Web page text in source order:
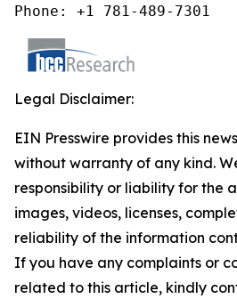
Phone: +1 781-489-7301
Legal Disclaimer:
EIN Presswire provides this
without warranty of any kind.
responsibility or liability for the
images, videos, licenses,
reliability of the information
If you have any complaints or
related to this article, kindly